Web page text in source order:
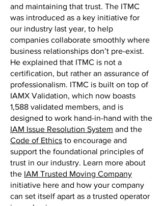
and maintaining that trust. The ITMC
was introduced as a key initiative for
our industry last year, to help
companies collaborate smoothly where
business relationships don’t pre-exist.
He explained that ITMC is not a
certification, but rather an assurance of
professionalism. ITMC is built on top of
IAMX Validation, which now boasts
1,588 validated members, and is
designed to work hand-in-hand with the
IAM Issue Resolution System and the
Code of Ethics to encourage and
support the foundational principles of
trust in our industry. Learn more about
the IAM Trusted Moving Company
initiative here and how your company
can set itself apart as a trusted operator